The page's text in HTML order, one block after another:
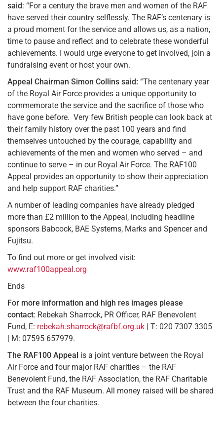
said: “For a century the brave men and women of the RAF
have served their country selflessly. The RAF’s centenary is
a proud moment for the service and allows us, as a nation,
time to pause and reflect and to celebrate these wonderful
achievements. I would urge everyone to get involved, join a
fundraising event or host your own.
Appeal Chairman Simon Collins said: “The centenary year
of the Royal Air Force provides a unique opportunity to
commemorate the service and the sacrifice of those who
have gone before. Very few British people can look back at
their family history over the past 100 years and find
themselves untouched by the courage, capability and
achievements of the men and women who served – and
continue to serve – in our Royal Air Force. The RAF100
Appeal provides an opportunity to show their appreciation
and help support RAF charities.”
A number of leading companies have already pledged
more than £2 million to the Appeal, including headline
sponsors Babcock, BAE Systems, Marks and Spencer and
Fujitsu.
To find out more or get involved visit:
www.raf100appeal.org
Ends
For more information and high res images please
contact: Rebekah Sharrock, PR Officer, RAF Benevolent
Fund, E: rebekah.sharrock@rafbf.org.uk | T: 020 7307 3305
| M: 07595 657979.
The RAF100 Appeal is a joint venture between the Royal
Air Force and four major RAF charities – the RAF
Benevolent Fund, the RAF Association, the RAF Charitable
Trust and the RAF Museum. All money raised will be shared
between the four charities.